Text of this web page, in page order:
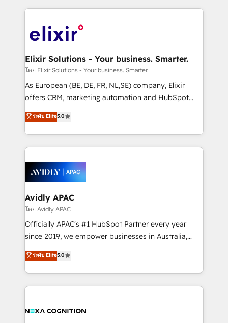
engagement. In addition, we are SOC 2, ISO 27001,
GDPR and HIPAA compliant for global IT security
applications of our solutions; Technical HubSpot
Design, Migrations + Integrations. Mole Street’s
greatness, which is achieved through creating
absolute clarity, derived from a well-defined
strategy, executed well, and reported on with clear
results. The culture is driven by core values; Joy, Grit,
Mindedness, and Clarity. We are driven to win for the
collective good of the company and its clientele, and
things are happening.
Elixir Solutions - Your business. Smarter.
โดย Elixir Solutions - Your business. Smarter.
As European (BE, DE, FR, NL,SE) company, Elixir
offers CRM, marketing automation and HubSpot
integration products and services to mid-market
and enterprise customers. We ensure that your sales,
service and marketing department operates in the
most effective way, while at the same time
integrated buyers journey. Elixir is located in
Brussels, Munich, Cologne "Köln", Paris, Amsterdam
and Stockholm Elixir is a first mover and leader
when it comes to HubSpot sales and service
implementations, highly renowned for our business
acumen, process (re-)design experience and a
integrate HubSpot with complex solutions like SAP,
MicroSoft, custom solutions,... Our company also has
ระดับ Elite5.0
Avidly APAC
โดย Avidly APAC
Officially APAC's #1 HubSpot Partner every year
since 2019, we empower businesses in Australia,
New Zealand, and globally to realise their full
potential through enterprise HubSpot CRM
implementation. And we deliver best practice across
the whole HubSpot platform, covering marketing,
all businesses, from start-up to Enterprise, and have
ระดับ Elite5.0